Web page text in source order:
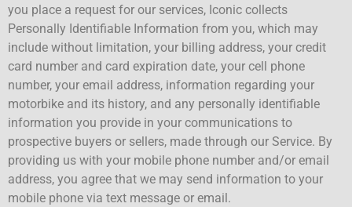
you place a request for our services, Iconic collects
Personally Identifiable Information from you, which may
include without limitation, your billing address, your credit
card number and card expiration date, your cell phone
number, your email address, information regarding your
motorbike and its history, and any personally identifiable
information you provide in your communications to
prospective buyers or sellers, made through our Service. By
providing us with your mobile phone number and/or email
address, you agree that we may send information to your
mobile phone via text message or email.